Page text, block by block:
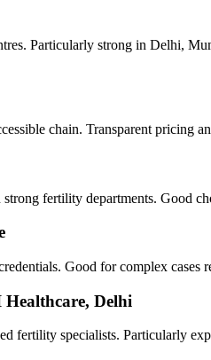
Particularly strong in Delhi,
chain. Transparent pricing
fertility departments. Good
Good for complex
Delhi
fertility specialists. Particularly